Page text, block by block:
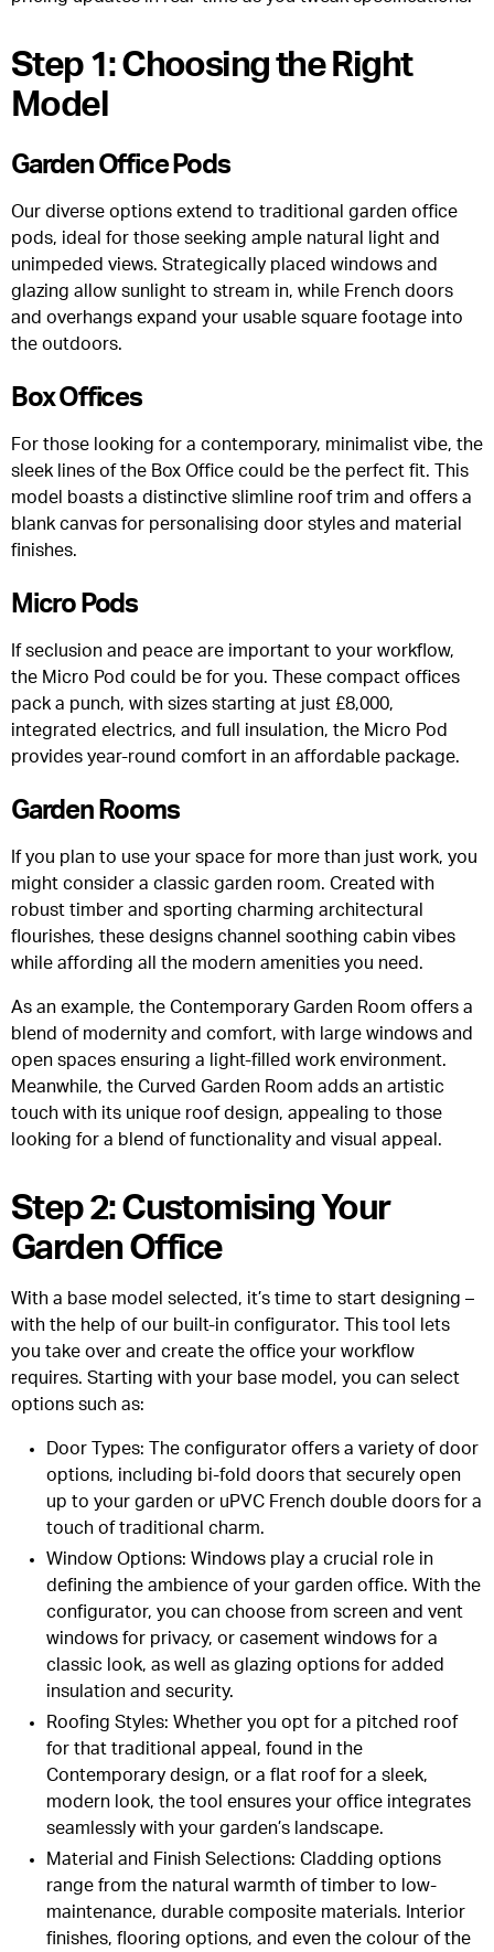
Step 1: Choosing the Right
Model
Garden Office Pods
Our diverse options extend to traditional garden office
pods, ideal for those seeking ample natural light and
unimpeded views. Strategically placed windows and
glazing allow sunlight to stream in, while French doors
and overhangs expand your usable square footage into
the outdoors.
Box Offices
For those looking for a contemporary, minimalist vibe, the
sleek lines of the Box Office could be the perfect fit. This
model boasts a distinctive slimline roof trim and offers a
blank canvas for personalising door styles and material
finishes.
Micro Pods
If seclusion and peace are important to your workflow,
the Micro Pod could be for you. These compact offices
pack a punch, with sizes starting at just £8,000,
integrated electrics, and full insulation, the Micro Pod
provides year-round comfort in an affordable package.
Garden Rooms
If you plan to use your space for more than just work, you
might consider a classic garden room. Created with
robust timber and sporting charming architectural
flourishes, these designs channel soothing cabin vibes
while affording all the modern amenities you need.
As an example, the Contemporary Garden Room offers a
blend of modernity and comfort, with large windows and
open spaces ensuring a light-filled work environment.
Meanwhile, the Curved Garden Room adds an artistic
touch with its unique roof design, appealing to those
looking for a blend of functionality and visual appeal.
Step 2: Customising Your
Garden Office
With a base model selected, it’s time to start designing –
with the help of our built-in configurator. This tool lets
you take over and create the office your workflow
requires. Starting with your base model, you can select
options such as:
Door Types: The configurator offers a variety of door
options, including bi-fold doors that securely open
up to your garden or uPVC French double doors for a
touch of traditional charm.
Window Options: Windows play a crucial role in
defining the ambience of your garden office. With the
configurator, you can choose from screen and vent
windows for privacy, or casement windows for a
classic look, as well as glazing options for added
insulation and security.
Roofing Styles: Whether you opt for a pitched roof
for that traditional appeal, found in the
Contemporary design, or a flat roof for a sleek,
modern look, the tool ensures your office integrates
seamlessly with your garden’s landscape.
Material and Finish Selections: Cladding options
range from the natural warmth of timber to low-
maintenance, durable composite materials. Interior
finishes, flooring options, and even the colour of the